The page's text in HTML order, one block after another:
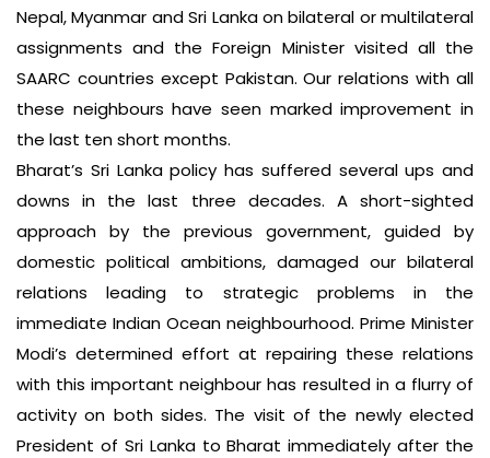
Nepal, Myanmar and Sri Lanka on bilateral or multilateral
assignments and the Foreign Minister visited all the
SAARC countries except Pakistan. Our relations with all
these neighbours have seen marked improvement in
the last ten short months.
Bharat’s Sri Lanka policy has suffered several ups and
downs in the last three decades. A short-sighted
approach by the previous government, guided by
domestic political ambitions, damaged our bilateral
relations leading to strategic problems in the
immediate Indian Ocean neighbourhood. Prime Minister
Modi’s determined effort at repairing these relations
with this important neighbour has resulted in a flurry of
activity on both sides. The visit of the newly elected
President of Sri Lanka to Bharat immediately after the